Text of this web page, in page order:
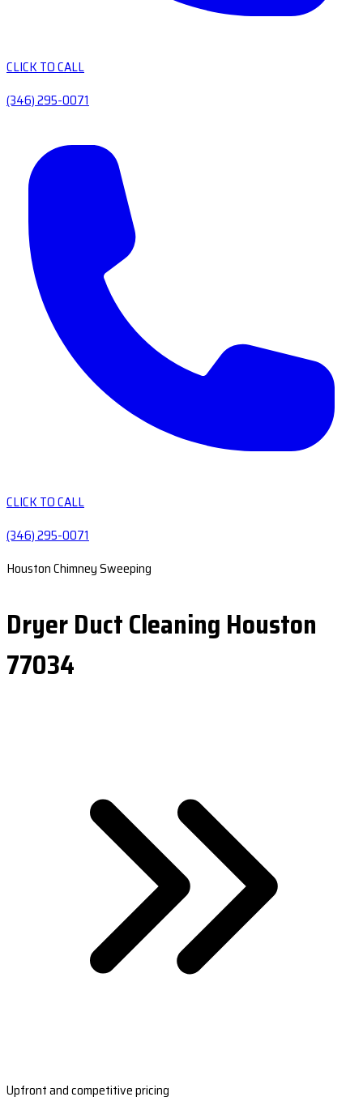
CLICK TO CALL
(346) 295-0071
CLICK TO CALL
(346) 295-0071
Houston Chimney Sweeping
Dryer Duct Cleaning Houston
77034
Upfront and competitive pricing